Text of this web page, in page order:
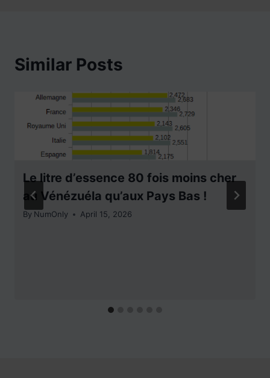
Similar Posts
Le litre d’essence 80 fois moins cher
au Vénézuéla qu’aux Pays Bas !
By NumOnly April 15, 2026